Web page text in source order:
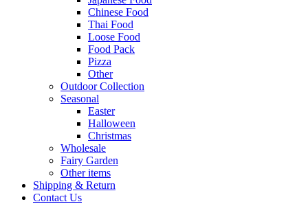
Chinese Food
Thai Food
Loose Food
Food Pack
Pizza
Other
Outdoor Collection
Seasonal
Easter
Halloween
Christmas
Wholesale
Fairy Garden
Other items
Shipping & Return
Contact Us